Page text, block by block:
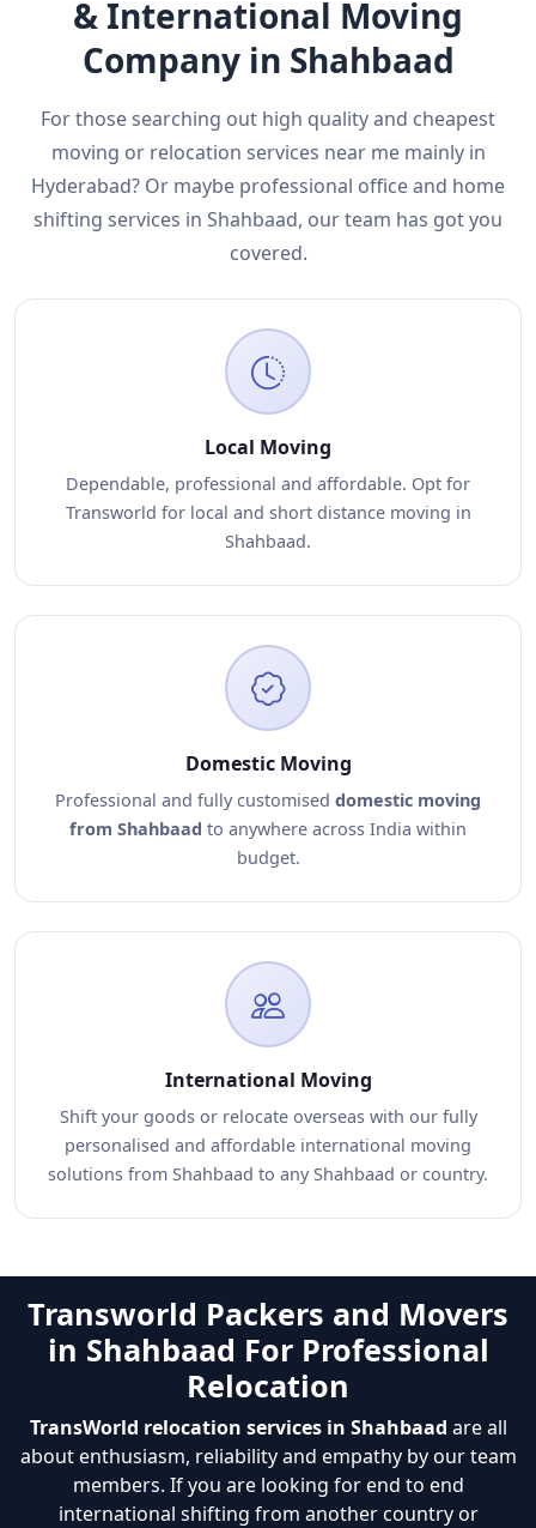
& International Moving
Company in Shahbaad
For those searching out high quality and cheapest
moving or relocation services near me mainly in
Hyderabad? Or maybe professional office and home
shifting services in Shahbaad, our team has got you
covered.
Local Moving
Dependable, professional and affordable. Opt for
Transworld for local and short distance moving in
Shahbaad.
Domestic Moving
Professional and fully customised domestic moving
from Shahbaad to anywhere across India within
budget.
International Moving
Shift your goods or relocate overseas with our fully
personalised and affordable international moving
solutions from Shahbaad to any Shahbaad or country.
Transworld Packers and Movers
in Shahbaad For Professional
Relocation
TransWorld relocation services in Shahbaad are all
about enthusiasm, reliability and empathy by our team
members. If you are looking for end to end
international shifting from another country or